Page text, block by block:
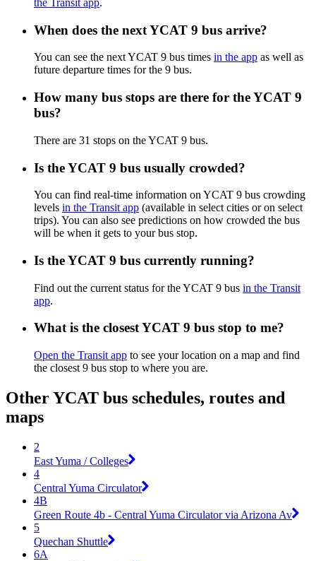
the Transit app.
When does the next YCAT 9 bus arrive?
You can see the next YCAT 9 bus times in the app as well as
future departure times for the 9 bus.
How many bus stops are there for the YCAT 9
bus?
There are 31 stops on the YCAT 9 bus.
Is the YCAT 9 bus usually crowded?
You can find real-time information on YCAT 9 bus crowding
levels in the Transit app (available in select cities or on select
trips). You can also see predictions on how crowded the bus
will be when it gets to your bus stop.
Is the YCAT 9 bus currently running?
Find out the current status for the YCAT 9 bus in the Transit
app.
What is the closest YCAT 9 bus stop to me?
Open the Transit app to see your location on a map and find
the closest 9 bus stop to where you are.
Other YCAT bus schedules, routes and
maps
2
East Yuma / Colleges
4
Central Yuma Circulator
4B
Green Route 4b - Central Yuma Circulator via Arizona Av
5
Quechan Shuttle
6A